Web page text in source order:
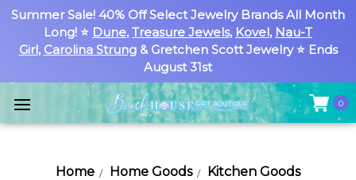
Summer Sale! 40% Off Select Jewelry Brands All Month
Long! ⭐ Dune, Treasure Jewels, Kovel, Nau-T
Girl, Carolina Strung& Gretchen Scott Jewelry ⭐ Ends
August 31st
0
Home Home Goods
Kitchen Goods